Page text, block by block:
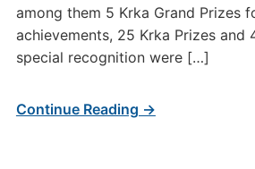
among them 5 Krka Grand Prizes
achievements, 25 Krka Prizes and
special recognition were […]
Continue Reading →